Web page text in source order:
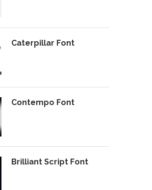
Caterpillar Font
Contempo Font
Brilliant Script Font